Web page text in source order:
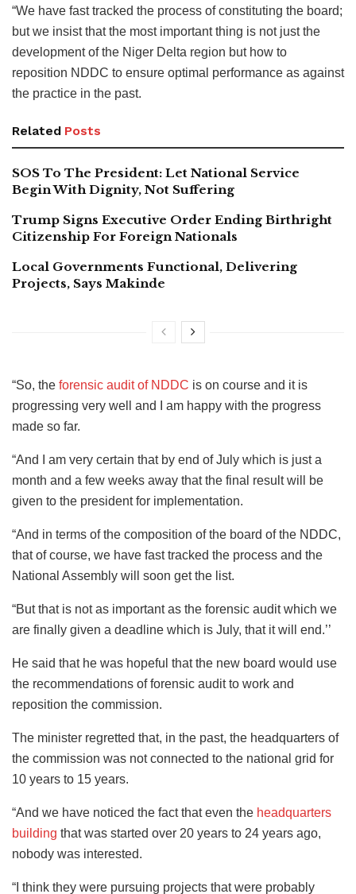
“We have fast tracked the process of constituting the board;
but we insist that the most important thing is not just the
development of the Niger Delta region but how to
reposition NDDC to ensure optimal performance as against
the practice in the past.
Related Posts
SOS To The President: Let National Service
Begin With Dignity, Not Suffering
Trump Signs Executive Order Ending Birthright
Citizenship For Foreign Nationals
Local Governments Functional, Delivering
Projects, Says Makinde
“So, the forensic audit of NDDC is on course and it is
progressing very well and I am happy with the progress
made so far.
“And I am very certain that by end of July which is just a
month and a few weeks away that the final result will be
given to the president for implementation.
“And in terms of the composition of the board of the NDDC,
that of course, we have fast tracked the process and the
National Assembly will soon get the list.
“But that is not as important as the forensic audit which we
are finally given a deadline which is July, that it will end.’’
He said that he was hopeful that the new board would use
the recommendations of forensic audit to work and
reposition the commission.
The minister regretted that, in the past, the headquarters of
the commission was not connected to the national grid for
10 years to 15 years.
“And we have noticed the fact that even the headquarters
building that was started over 20 years to 24 years ago,
nobody was interested.
“I think they were pursuing projects that were probably